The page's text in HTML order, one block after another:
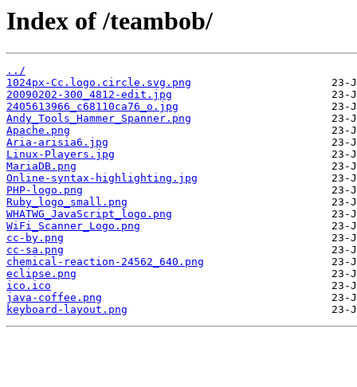
Index of /teambob/
../
1024px-Cc.logo.circle.svg.png
20090202-300_4812-edit.jpg
2405613966_c68110ca76_o.jpg
Andy_Tools_Hammer_Spanner.png
Apache.png
Aria-arisia6.jpg
Linux-Players.jpg
MariaDB.png
Online-syntax-highlighting.jpg
PHP-logo.png
Ruby_logo_small.png
WHATWG_JavaScript_logo.png
WiFi_Scanner_Logo.png
cc-by.png
cc-sa.png
chemical-reaction-24562_640.png
eclipse.png
ico.ico
java-coffee.png
keyboard-layout.png